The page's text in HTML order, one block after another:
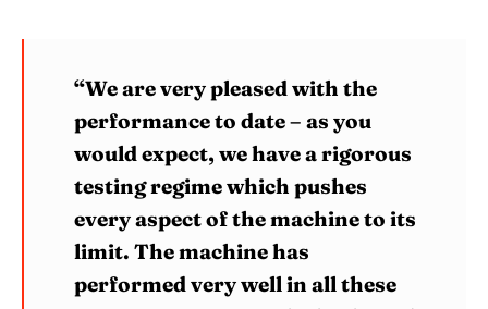
“We are very pleased with the
performance to date – as you
would expect, we have a rigorous
testing regime which pushes
every aspect of the machine to its
limit. The machine has
performed very well in all these